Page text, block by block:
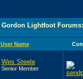
Gordon Lightfoot
User Name
Wes Steele
Senior Member